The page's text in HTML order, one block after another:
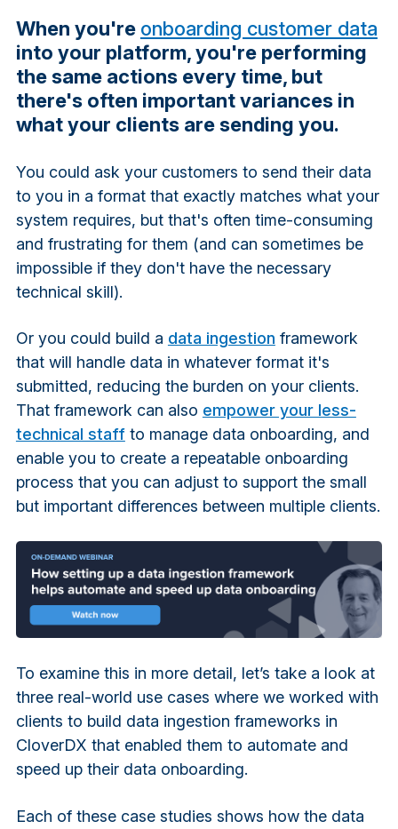
When you're onboarding customer data
into your platform, you're performing
the same actions every time, but
there's often important variances in
what your clients are sending you.
You could ask your customers to send their data
to you in a format that exactly matches what your
system requires, but that's often time-consuming
and frustrating for them (and can sometimes be
impossible if they don't have the necessary
technical skill).
Or you could build a data ingestion framework
that will handle data in whatever format it's
submitted, reducing the burden on your clients.
That framework can also empower your less-
technical staffto manage data onboarding, and
enable you to create a repeatable onboarding
process that you can adjust to support the small
but important differences between multiple clients.
To examine this in more detail, let’s take a look at
three real-world use cases where we worked with
clients to build data ingestion frameworks in
CloverDX that enabled them to automate and
speed up their data onboarding.
Each of these case studies shows how the data